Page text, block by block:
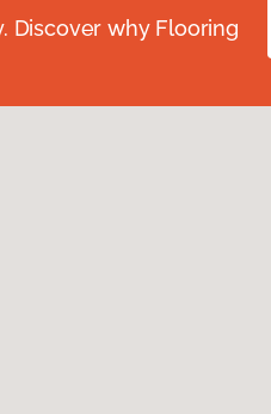
Discover why Flooring